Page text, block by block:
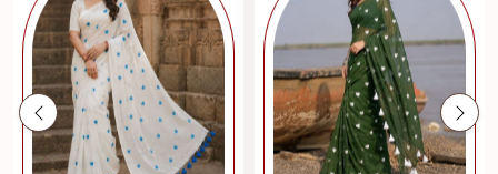
Previous Next